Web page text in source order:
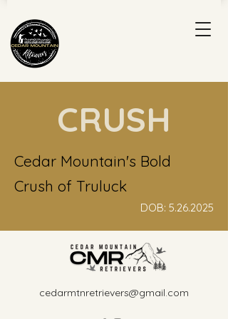
CRUSH
Cedar Mountain's Bold
Crush of Truluck
DOB: 5.26.2025
cedarmtnretrievers@gmail.com